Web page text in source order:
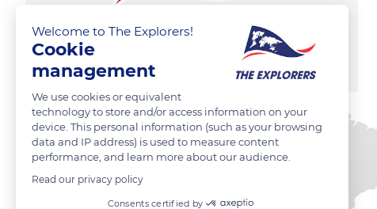
Welcome to The Explorers!
Cookie
management
We use cookies or equivalent
technology to store and/or access information on your
device. This personal information (such as your browsing
data and IP address) is used to measure content
performance, and learn more about our audience.
Read our privacy policy
Consents certified by